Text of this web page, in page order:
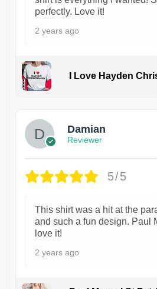
perfectly. Love it!
2 years ago
I Love Hayden
Damian
Reviewer
5/5
This shirt was a hit at the
and such a fun design. Paul
love it!
2 years ago